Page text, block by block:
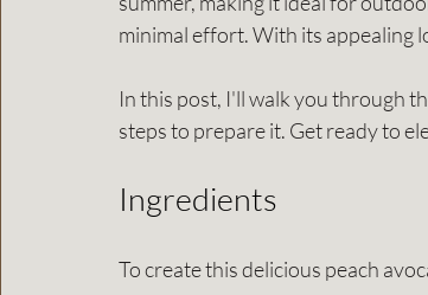
minimal effort. With its appealing
In this post, I'll walk you through
steps to prepare it. Get ready to
Ingredients
To create this delicious peach